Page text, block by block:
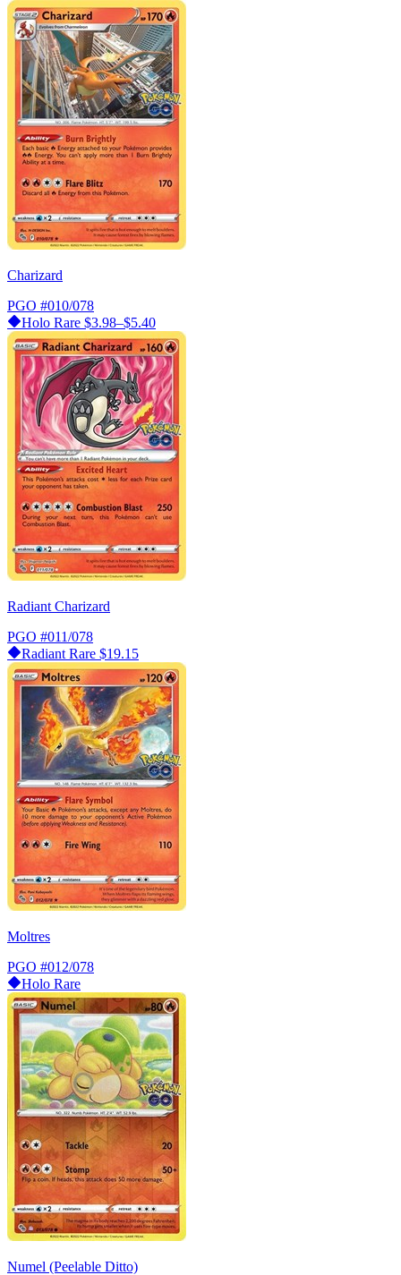
Charizard
PGO #010/078
Holo Rare $3.98–$5.40
Radiant Charizard
PGO #011/078
Radiant Rare $19.15
Moltres
PGO #012/078
Holo Rare
Numel (Peelable Ditto)